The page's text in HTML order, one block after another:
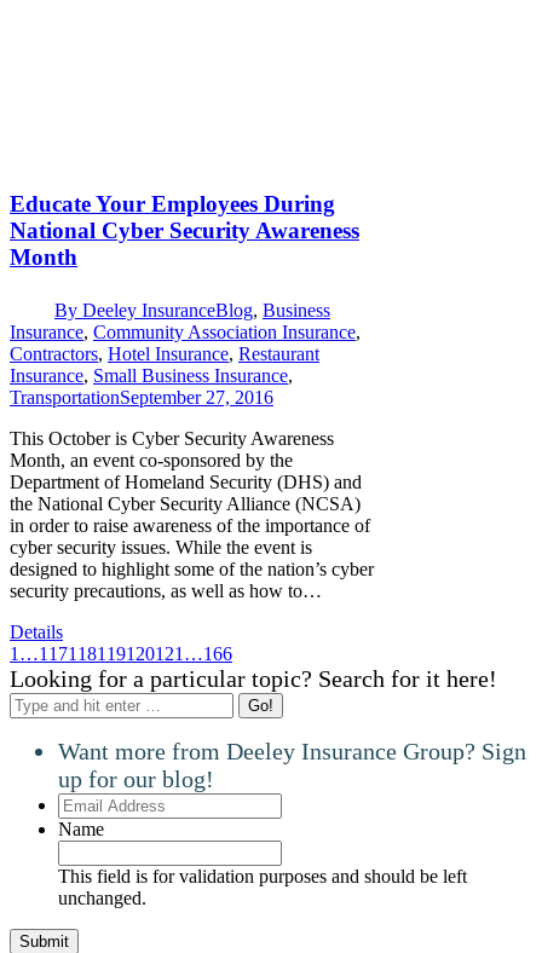
Educate Your Employees During
National Cyber Security Awareness
Month
By Deeley InsuranceBlog, Business
Insurance, Community Association Insurance,
Contractors, Hotel Insurance, Restaurant
Insurance, Small Business Insurance,
TransportationSeptember 27, 2016
This October is Cyber Security Awareness
Month, an event co-sponsored by the
Department of Homeland Security (DHS) and
the National Cyber Security Alliance (NCSA)
in order to raise awareness of the importance of
cyber security issues. While the event is
designed to highlight some of the nation’s cyber
security precautions, as well as how to…
Details
1 …117118119120121 …166
Looking for a particular topic? Search for it here!
Search:
Want more from Deeley Insurance Group? Sign
up for our blog!
Email
Address
Name
This field is for validation purposes and should be left
unchanged.